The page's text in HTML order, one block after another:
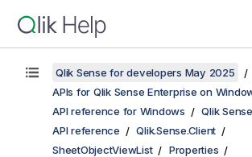
Qlik Sense for developers May 2025
APIs for Qlik Sense Enterprise on
API reference for Windows
Qlik
API reference
Qlik.Sense.Client
SheetObjectViewList
Properties